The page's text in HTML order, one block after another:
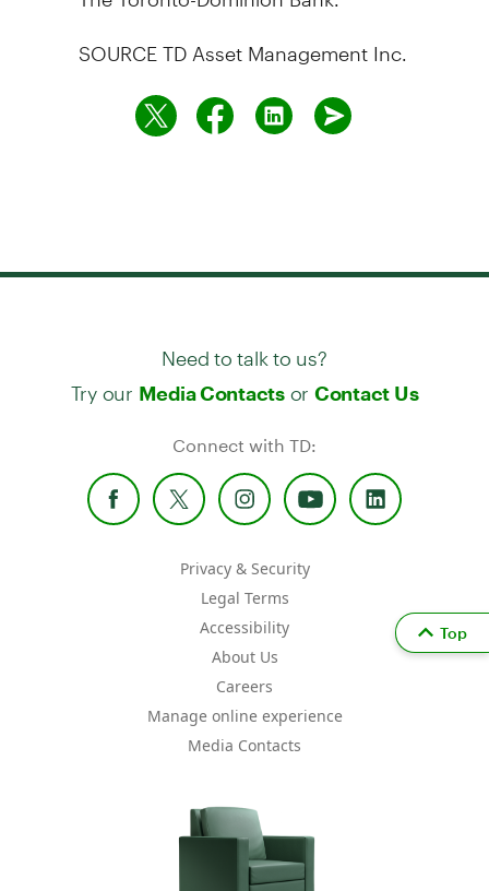
SOURCE TD Asset Management Inc.
Need to talk to us?
Try our Media Contactsor Contact Us
Connect with TD:
Privacy & Security
Legal Terms
Accessibility
About Us
Careers
Manage online experience
Media Contacts
Top